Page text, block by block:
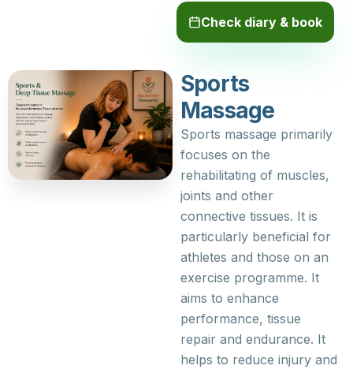
Check diary & book
Sports
Massage
Sports massage primarily
focuses on the
rehabilitating of muscles,
joints and other
connective tissues. It is
particularly beneficial for
athletes and those on an
exercise programme. It
aims to enhance
performance, tissue
repair and endurance. It
helps to reduce injury and